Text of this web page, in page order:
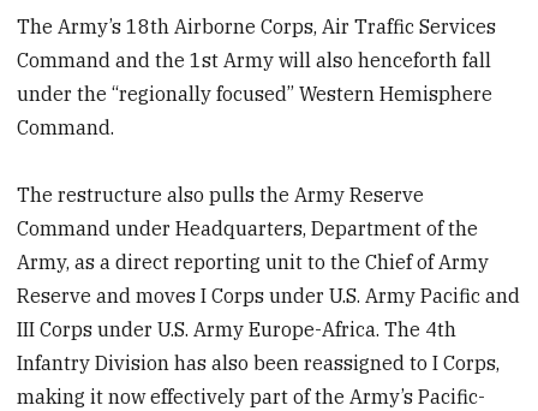
The Army’s 18th Airborne Corps, Air Traffic Services
Command and the 1st Army will also henceforth fall
under the “regionally focused” Western Hemisphere
Command.
The restructure also pulls the Army Reserve
Command under Headquarters, Department of the
Army, as a direct reporting unit to the Chief of Army
Reserve and moves I Corps under U.S. Army Pacific and
III Corps under U.S. Army Europe-Africa. The 4th
Infantry Division has also been reassigned to I Corps,
making it now effectively part of the Army’s Pacific-